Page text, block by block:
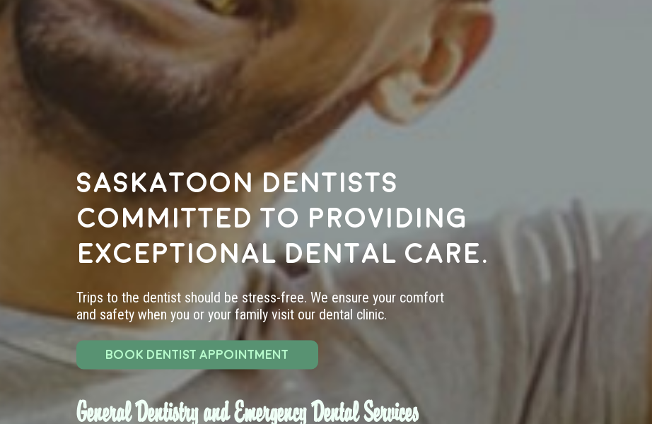
Saskatoon dentists
committed to providing
exceptional dental care.
Trips to the dentist should be stress-free. We ensure your comfort
and safety when you or your family visit our dental clinic.
BOOK DENTIST APPOINTMENT
General Dentistry and Emergency Dental Services